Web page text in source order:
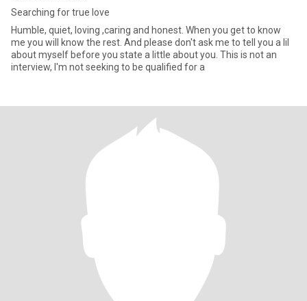
Searching for true love
Humble, quiet, loving ,caring and honest. When you get to know
me you will know the rest. And please don't ask me to tell you a lil
about myself before you state a little about you. This is not an
interview, I'm not seeking to be qualified for a